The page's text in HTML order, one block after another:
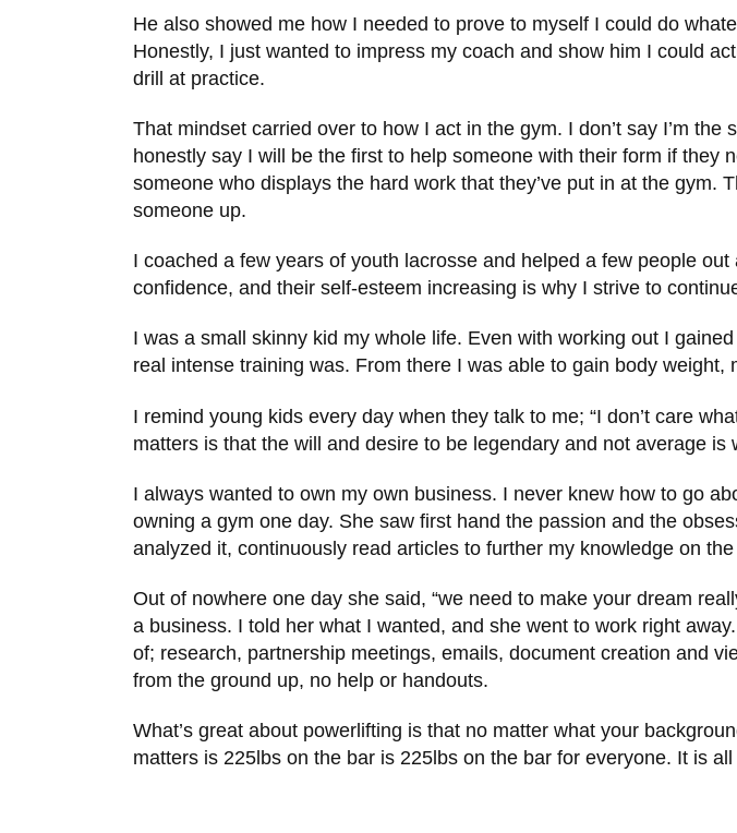
He also showed me how I needed to prove to myself I could do
Honestly, I just wanted to impress my coach and show him I could
drill at practice.
That mindset carried over to how I act in the gym. I don’t say I’m the
honestly say I will be the first to help someone with their form if they
someone who displays the hard work that they’ve put in at the gym.
someone up.
I coached a few years of youth lacrosse and helped a few people
confidence, and their self-esteem increasing is why I strive to
I was a small skinny kid my whole life. Even with working out I
real intense training was. From there I was able to gain body
I remind young kids every day when they talk to me; “I don’t care
matters is that the will and desire to be legendary and not average is
I always wanted to own my own business. I never knew how to go
owning a gym one day. She saw first hand the passion and the
analyzed it, continuously read articles to further my knowledge on
Out of nowhere one day she said, “we need to make your dream
a business. I told her what I wanted, and she went to work right
of; research, partnership meetings, emails, document creation and
from the ground up, no help or handouts.
What’s great about powerlifting is that no matter what your
matters is 225lbs on the bar is 225lbs on the bar for everyone. It is